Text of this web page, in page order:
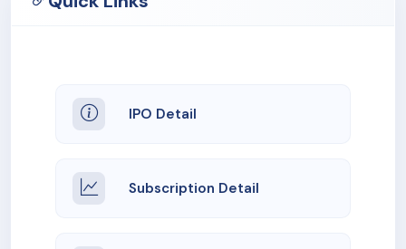
IPO Detail
Subscription Detail